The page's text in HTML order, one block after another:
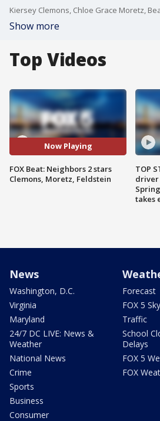
Show more
Top Videos
Now Playing
FOX Beat: Neighbors 2 stars
Clemons, Moretz, Feldstein
TOP
driver
takes
News
Washington, D.C.
Virginia
Maryland
24/7 DC LIVE: News &
Weather
National News
Crime
Sports
Business
Consumer
Forecast
FOX 5
Traffic
School
Delays
FOX 5
FOX